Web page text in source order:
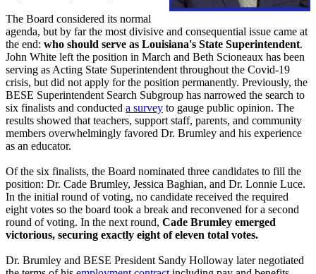
The Board considered its normal
agenda, but by far the most divisive and consequential issue came at
the end: who should serve as Louisiana's State Superintendent.
John White left the position in March and Beth Scioneaux has been
serving as Acting State Superintendent throughout the Covid-19
crisis, but did not apply for the position permanently. Previously, the
BESE Superintendent Search Subgroup has narrowed the search to
six finalists and conducted a survey to gauge public opinion. The
results showed that teachers, support staff, parents, and community
members overwhelmingly favored Dr. Brumley and his experience
as an educator.
Of the six finalists, the Board nominated three candidates to fill the
position: Dr. Cade Brumley, Jessica Baghian, and Dr. Lonnie Luce.
In the initial round of voting, no candidate received the required
eight votes so the board took a break and reconvened for a second
round of voting. In the next round, Cade Brumley emerged
victorious, securing exactly eight of eleven total votes.
Dr. Brumley and BESE President Sandy Holloway later negotiated